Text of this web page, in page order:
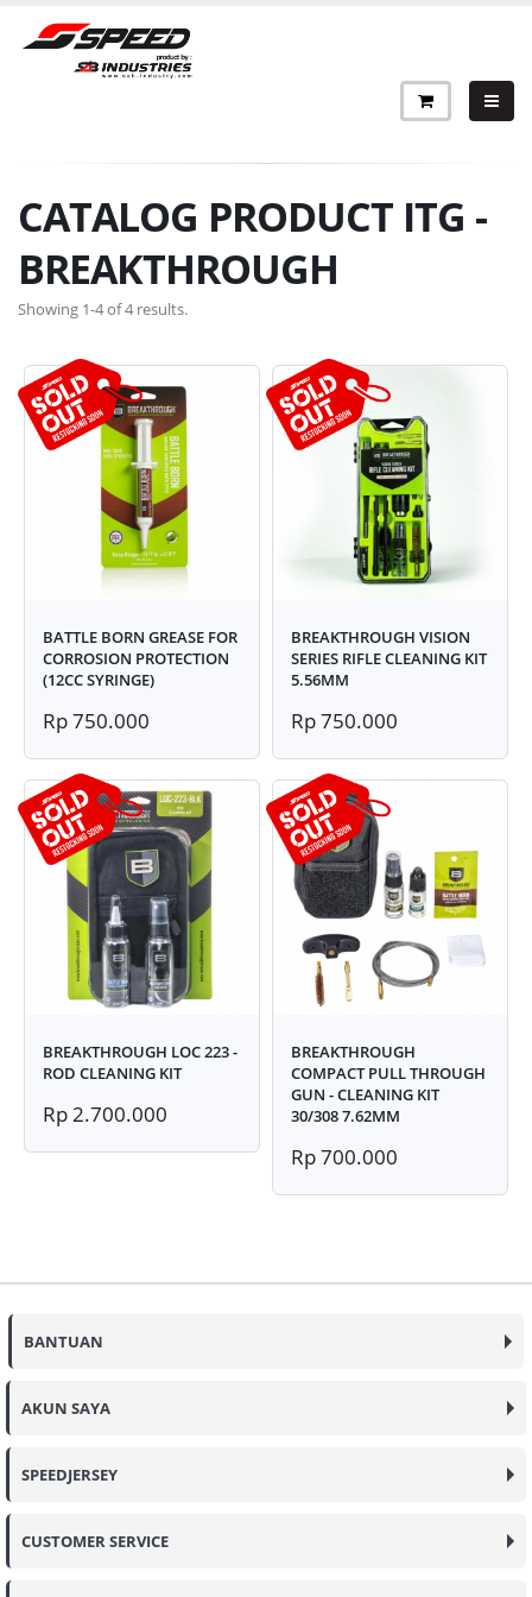
CATALOG PRODUCT ITG -
BREAKTHROUGH
Showing 1-4 of 4 results.
BATTLE BORN GREASE FOR
CORROSION PROTECTION
(12CC SYRINGE)
Rp 750.000
BREAKTHROUGH VISION
SERIES RIFLE CLEANING KIT
5.56MM
Rp 750.000
BREAKTHROUGH LOC 223 -
ROD CLEANING KIT
Rp 2.700.000
BREAKTHROUGH
COMPACT PULL THROUGH
GUN - CLEANING KIT
30/308 7.62MM
Rp 700.000
BANTUAN
AKUN SAYA
SPEEDJERSEY
CUSTOMER SERVICE